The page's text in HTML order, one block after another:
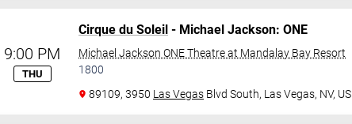
9:00 PM
THU
Cirque du Soleil - Michael Jackson: ONE
Michael Jackson ONE Theatre at Mandalay Bay Resort
1800
89109, 3950 Las Vegas Blvd South, Las Vegas, NV, US